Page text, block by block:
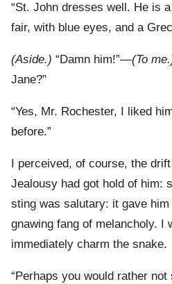
“St. John dresses well. He is
fair, with blue eyes, and a
(Aside.) “Damn him!”—(To
Jane?”
“Yes, Mr. Rochester, I liked
before.”
I perceived, of course, the
Jealousy had got hold of him:
sting was salutary: it gave
gnawing fang of melancholy. I
immediately charm the snake.
“Perhaps you would rather